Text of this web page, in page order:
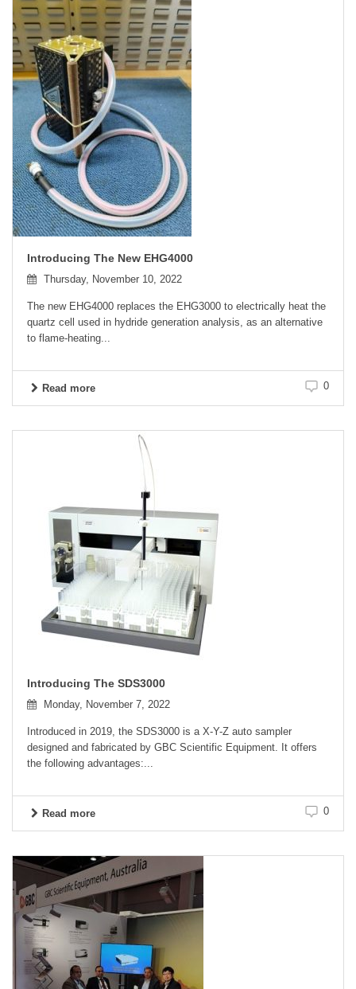
Introducing The New EHG4000
Thursday, November 10, 2022
The new EHG4000 replaces the EHG3000 to electrically heat the
quartz cell used in hydride generation analysis, as an alternative
to flame-heating...
Read more 0
Introducing The SDS3000
Monday, November 7, 2022
Introduced in 2019, the SDS3000 is a X-Y-Z auto sampler
designed and fabricated by GBC Scientific Equipment. It offers
the following advantages:...
Read more 0